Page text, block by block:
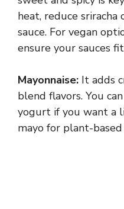
heat, reduce
sauce. For vegan
ensure your sauces
Mayonnaise: It adds
blend flavors. You
yogurt if you want a
mayo for plant-